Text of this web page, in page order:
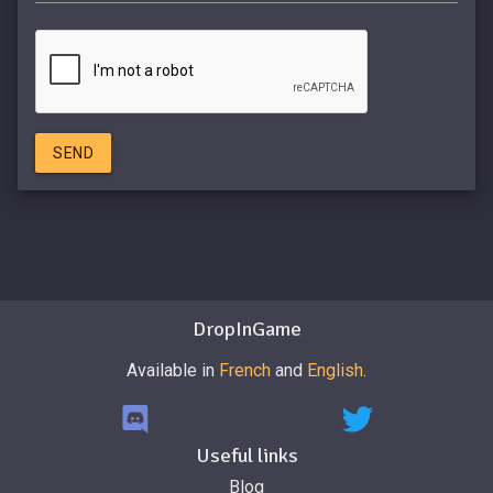
SEND
DropInGame
Available in French and English.
Useful links
Blog